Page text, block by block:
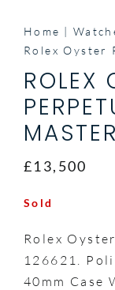
Home
Rolex Oyster
ROLEX
£13,500
Sold
Rolex
126621.
40mm Case